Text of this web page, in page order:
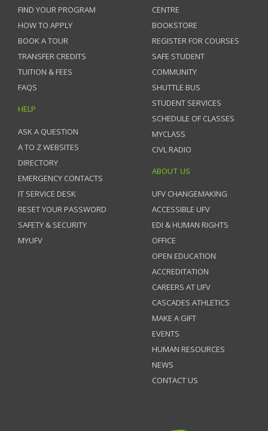
FIND YOUR PROGRAM
HOW TO APPLY
BOOK A TOUR
TRANSFER CREDITS
TUITION & FEES
FAQS
HELP
ASK A QUESTION
A TO Z WEBSITES
DIRECTORY
EMERGENCY CONTACTS
IT SERVICE DESK
RESET YOUR PASSWORD
SAFETY & SECURITY
MYUFV
CENTRE
BOOKSTORE
REGISTER FOR COURSES
SAFE STUDENT
COMMUNITY
SHUTTLE BUS
STUDENT SERVICES
SCHEDULE OF CLASSES
MYCLASS
CIVL RADIO
ABOUT US
UFV CHANGEMAKING
ACCESSIBLE UFV
EDI & HUMAN RIGHTS
OFFICE
OPEN EDUCATION
ACCREDITATION
CAREERS AT UFV
CASCADES ATHLETICS
MAKE A GIFT
EVENTS
HUMAN RESOURCES
NEWS
CONTACT US